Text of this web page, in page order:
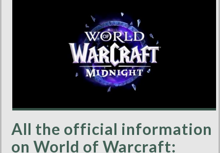
All the official information
on World of Warcraft: